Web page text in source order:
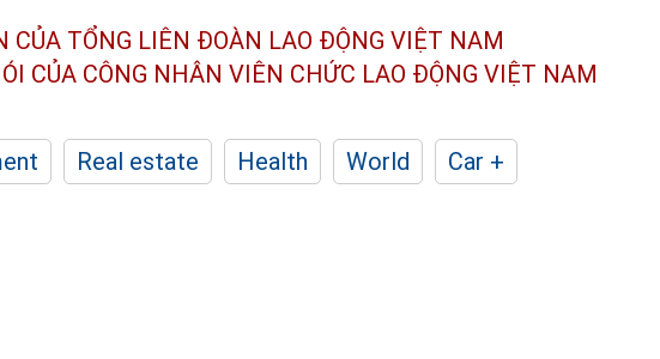
CỦA TỔNG LIÊN ĐOÀN LAO ĐỘNG VIỆT NAM
CỦA CÔNG NHÂN VIÊN CHỨC LAO ĐỘNG VIỆT NAM
Real estate Health World
Car +